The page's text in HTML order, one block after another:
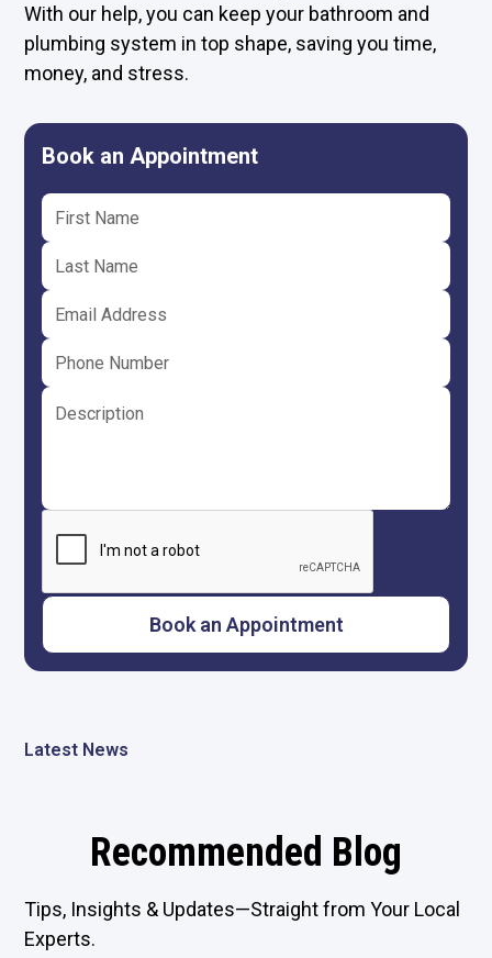
With our help, you can keep your bathroom and
plumbing system in top shape, saving you time,
money, and stress.
Book an Appointment
Latest News
Recommended Blog
Tips, Insights & Updates—Straight from Your Local
Experts.